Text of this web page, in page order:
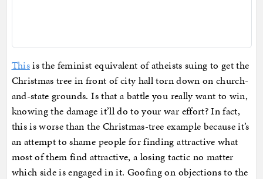
Thisis the feminist equivalent of atheists suing to get the
Christmas tree in front of city hall torn down on church-
and-state grounds. Is that a battle you really want to win,
knowing the damage it’ll do to your war effort? In fact,
this is worse than the Christmas-tree example because it’s
an attempt to shame people for finding attractive what
most of them find attractive, a losing tactic no matter
which side is engaged in it. Goofing on objections to the